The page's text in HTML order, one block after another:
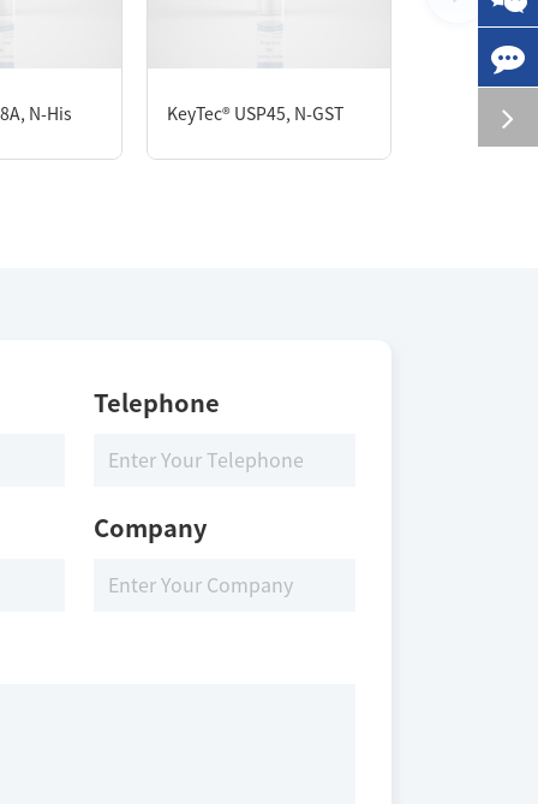
N-His KeyTec® USP45, N-GST KeyTec®
Telephone
Company